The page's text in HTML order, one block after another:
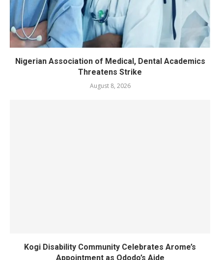
Nigerian Association of Medical, Dental Academics
Threatens Strike
August 8, 2026
Kogi Disability Community Celebrates Arome’s
Appointment as Ododo’s Aide